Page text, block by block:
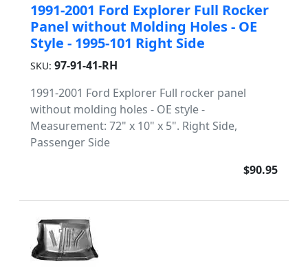
1991-2001 Ford Explorer Full Rocker
Panel without Molding Holes - OE
Style - 1995-101 Right Side
SKU: 97-91-41-RH
1991-2001 Ford Explorer Full rocker panel
without molding holes - OE style -
Measurement: 72" x 10" x 5". Right Side,
Passenger Side
$90.95